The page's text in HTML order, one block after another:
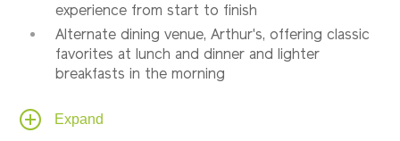
experience from start to finish
Alternate dining venue, Arthur's, offering classic
favorites at lunch and dinner and lighter
breakfasts in the morning
permitting
Expand